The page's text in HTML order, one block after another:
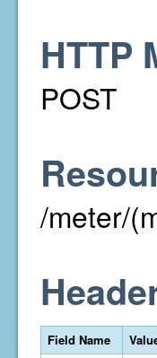
HTTP
POST
/meter/
Field Name